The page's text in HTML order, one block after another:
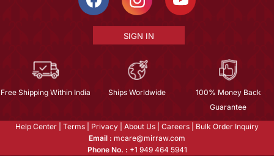
SIGN IN
Free Shipping Within India Ships Worldwide
100% Money Back
Guarantee
Help Center Terms Privacy About Us Careers
Bulk Order Inquiry
Email : mcare@mirraw.com
Phone No. : +1 949 464 5941